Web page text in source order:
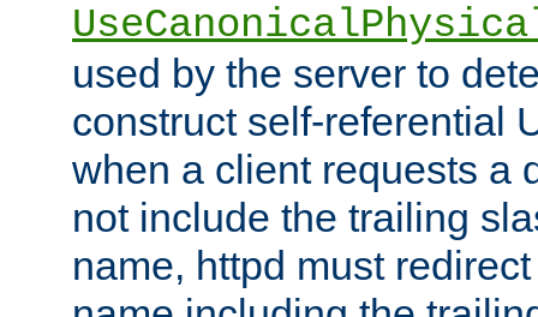
used by the server to
construct self-referential
when a client requests a
not include the trailing
name, httpd must